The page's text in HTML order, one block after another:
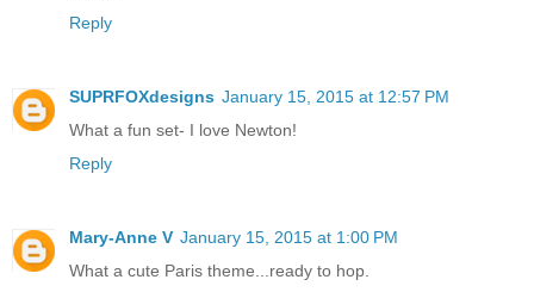
Reply
SUPRFOXdesigns January 15, 2015 at 12:57 PM
What a fun set- I love Newton!
Reply
Mary-Anne V January 15, 2015 at 1:00 PM
What a cute Paris theme...ready to hop.